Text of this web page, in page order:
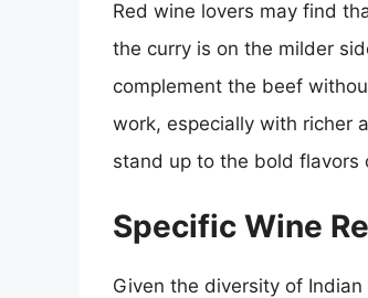
Red wine lovers may find
the curry is on the milder
complement the beef
work, especially with richer
stand up to the bold flavors
Specific Wine
Given the diversity of